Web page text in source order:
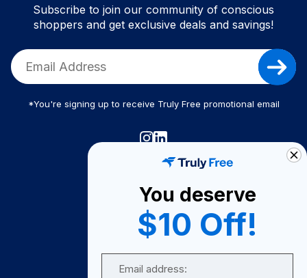
Subscribe to join our community of conscious
shoppers and get exclusive deals and savings!
*You're signing up to receive Truly Free promotional email
Truly Free
How It Works
About Us
Become A Seller
You deserve
$10 Off!